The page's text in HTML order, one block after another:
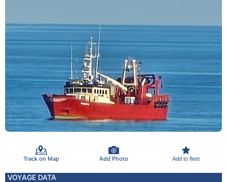
Track on Map Add Photo Add to fleet
VOYAGE DATA